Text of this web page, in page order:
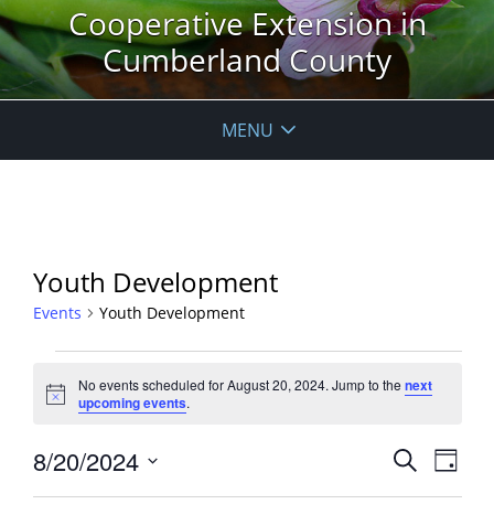
Cooperative Extension in
Cumberland County
MENU
Youth Development
Events Youth Development
for
August
20,
2024
Notice
No events scheduled for August 20, 2024. Jump to the next
upcoming events.
Events
SearchEvent
Views
Day
8/20/2024